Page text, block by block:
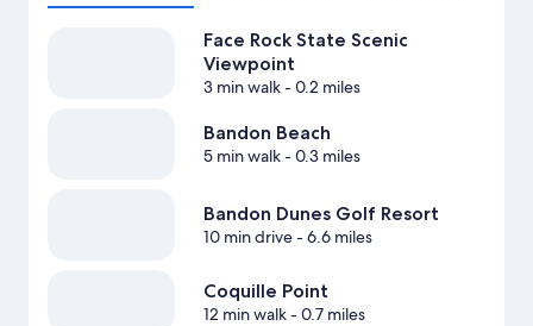
Face Rock State Scenic
Viewpoint
3 min walk- 0.2 miles
Bandon Beach
5 min walk- 0.3 miles
Bandon Dunes Golf Resort
10 min drive- 6.6 miles
Coquille Point
12 min walk- 0.7 miles